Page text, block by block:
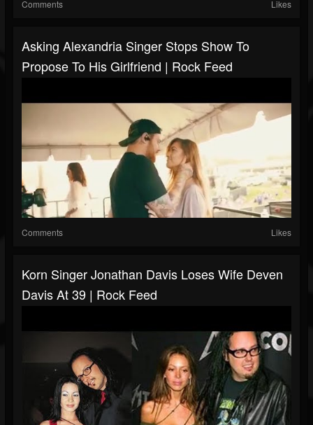
Comments Likes
Asking Alexandria Singer Stops Show To
Propose To His Girlfriend | Rock Feed
Comments Likes
Korn Singer Jonathan Davis Loses Wife Deven
Davis At 39 | Rock Feed